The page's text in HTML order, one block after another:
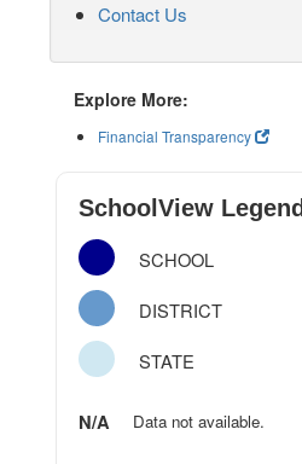
Contact Us
Explore More:
Financial Transparency
SchoolView Legend
SCHOOL
DISTRICT
STATE
N/A Data not available.